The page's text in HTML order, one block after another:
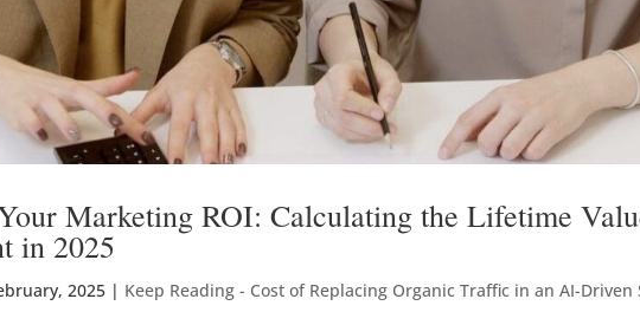
Marketing ROI: Calculating the Lifetime
in 2025
2025 | Keep Reading - Cost of Replacing Organic Traffic in an AI-Driven